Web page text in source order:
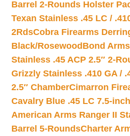
Barrel 2-Rounds Holster
Texan Stainless .45 LC /
2RdsCobra Firearms
Black/Rosewood Bond
Stainless .45 ACP 2.5″ 2-
Grizzly Stainless .410 GA /
2.5″ ChamberCimarron
Cavalry Blue .45 LC 7.5-
American Arms Ranger II
Barrel 5-RoundsCharter